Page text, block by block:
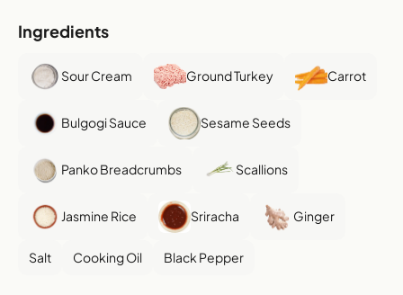
Ingredients
Sour Cream Ground Turkey Carrot
Bulgogi Sauce Sesame Seeds
Panko Breadcrumbs Scallions
Jasmine Rice Sriracha Ginger
Salt Cooking Oil Black Pepper